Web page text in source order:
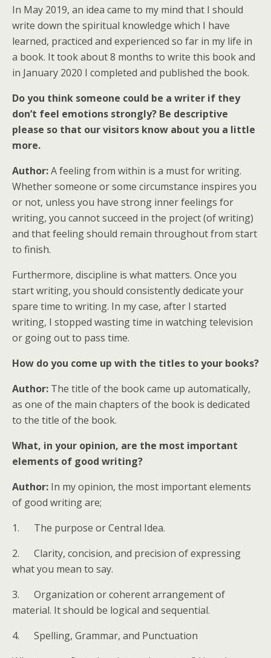
In May 2019, an idea came to my mind that I should
write down the spiritual knowledge which I have
learned, practiced and experienced so far in my life in
a book. It took about 8 months to write this book and
in January 2020 I completed and published the book.
Do you think someone could be a writer if they
don’t feel emotions strongly? Be descriptive
please so that our visitors know about you a little
more.
Author:A feeling from within is a must for writing.
Whether someone or some circumstance inspires you
or not, unless you have strong inner feelings for
writing, you cannot succeed in the project (of writing)
and that feeling should remain throughout from start
to finish.
Furthermore, discipline is what matters. Once you
start writing, you should consistently dedicate your
spare time to writing. In my case, after I started
writing, I stopped wasting time in watching television
or going out to pass time.
How do you come up with the titles to your books?
Author: The title of the book came up automatically,
as one of the main chapters of the book is dedicated
to the title of the book.
What, in your opinion, are the most important
elements of good writing?
Author: In my opinion, the most important elements
of good writing are;
1. The purpose or Central Idea.
2. Clarity, concision, and precision of expressing
what you mean to say.
3. Organization or coherent arrangement of
material. It should be logical and sequential.
4. Spelling, Grammar, and Punctuation